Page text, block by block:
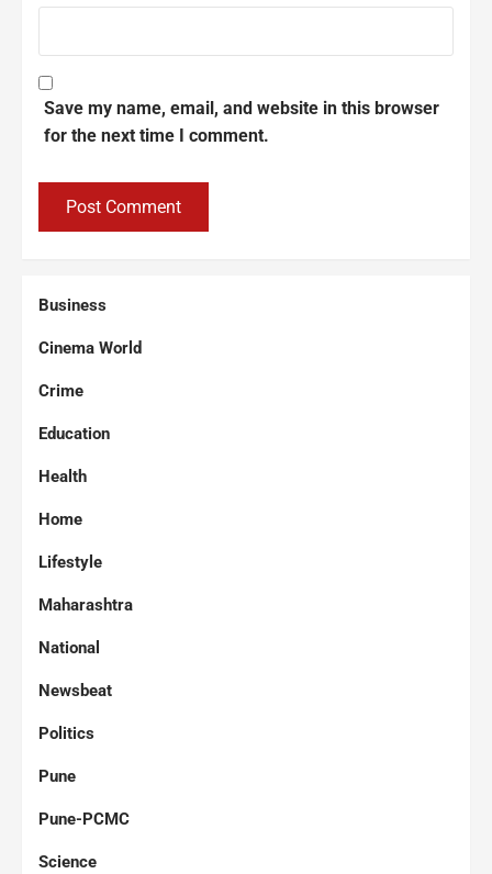
Save my name, email, and website in this browser
for the next time I comment.
Business
Cinema World
Crime
Education
Health
Home
Lifestyle
Maharashtra
National
Newsbeat
Politics
Pune
Pune-PCMC
Science